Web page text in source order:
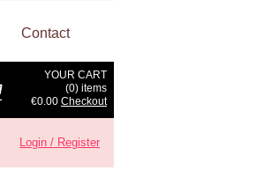
Contact
YOUR CART
(0) items
€0.00 Checkout
Login / Register